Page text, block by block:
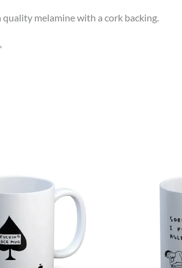
melamine with a cork backing.